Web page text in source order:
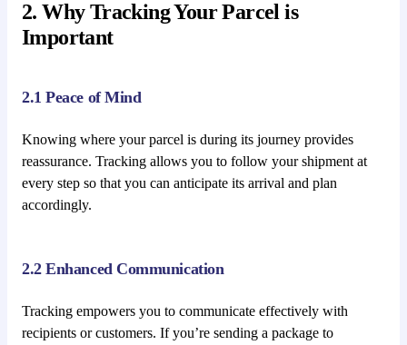
2. Why Tracking Your Parcel is
Important
2.1 Peace of Mind
Knowing where your parcel is during its journey provides
reassurance. Tracking allows you to follow your shipment at
every step so that you can anticipate its arrival and plan
accordingly.
2.2 Enhanced Communication
Tracking empowers you to communicate effectively with
recipients or customers. If you’re sending a package to